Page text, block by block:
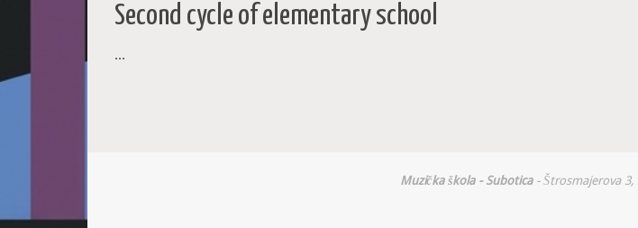
Second cycle of elementary school
…
Muzička škola - Subotica - Štrosmajerova